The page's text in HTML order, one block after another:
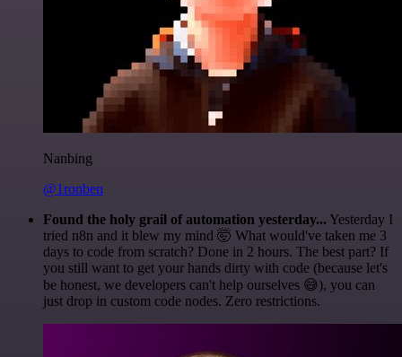
Nanbing
@1ronben
Found the holy grail of automation yesterday... Yesterday I
tried n8n and it blew my mind 🤯 What would've taken me 3
days to code from scratch? Done in 2 hours. The best part? If
you still want to get your hands dirty with code (because let's
be honest, we developers can't help ourselves 😅), you can
just drop in custom code nodes. Zero restrictions.